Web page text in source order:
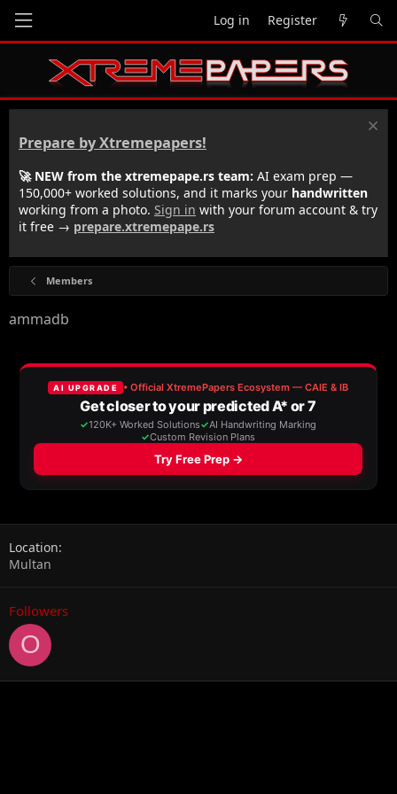
Log in Register
Prepare by Xtremepapers!
🚀 NEW from the xtremepape.rs team: AI exam prep —
150,000+ worked solutions, and it marks your handwritten
working from a photo. Sign in with your forum account & try
it free → prepare.xtremepape.rs
Members
ammadb
Location
Multan
Followers
O